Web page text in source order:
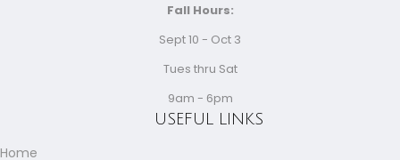
USEFUL LINKS
Home
Fall Hours:
Sept 10 - Oct 3
Tues thru Sat
9am - 6pm